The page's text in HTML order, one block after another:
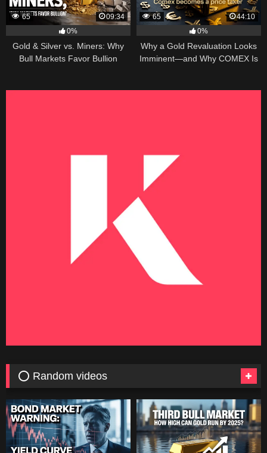
65
09:34
0%
Gold & Silver vs. Miners: Why
Bull Markets Favor Bullion
65
44:10
0%
Why a Gold Revaluation Looks
Imminent—and Why COMEX Is
⭕ Random videos